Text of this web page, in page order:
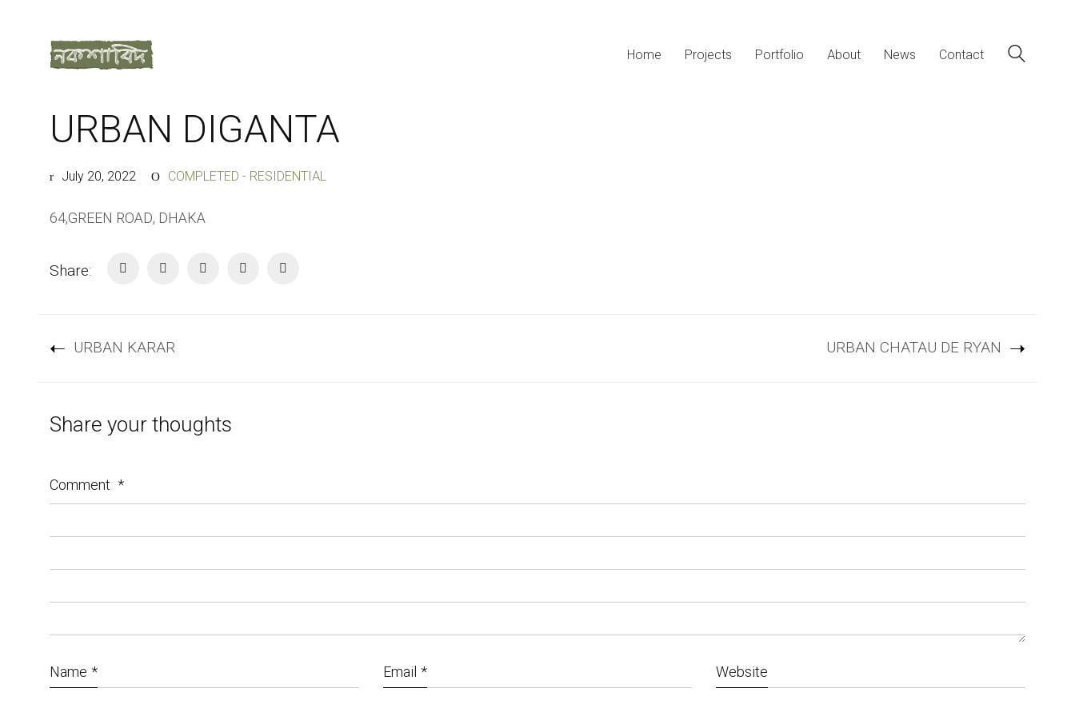
Home Projects Portfolio About News Contact
URBAN DIGANTA
July 20, 2022 COMPLETED - RESIDENTIAL
64,GREEN ROAD, DHAKA
Share:
URBAN KARAR URBAN CHATAU DE RYAN
Share your thoughts
Comment *
Name * Email * Website